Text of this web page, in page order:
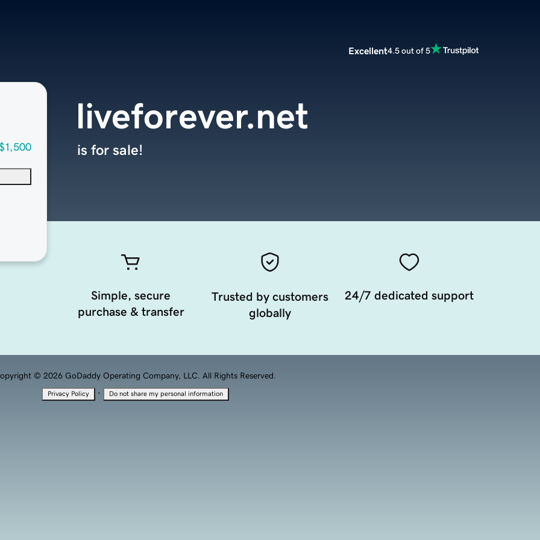
Excellent4.5 out of 5
liveforever.net
is for sale!
Simple, secure
purchase & transfer
Trusted by customers
globally
24/7 dedicated support
© 2026 GoDaddy Operating Company, LLC. All Rights Reserved.
Privacy Policy · Do not share my personal information